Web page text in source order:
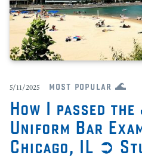
5/11/2025 most popular 🌊
How I passed
Uniform Bar
Chicago, IL ➲